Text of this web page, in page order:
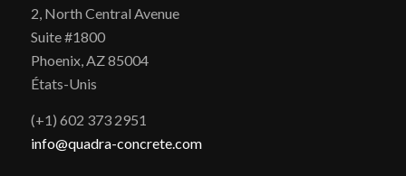
2, North Central Avenue
Suite #1800
Phoenix, AZ 85004
États-Unis
(+1) 602 373 2951
info@quadra-concrete.com